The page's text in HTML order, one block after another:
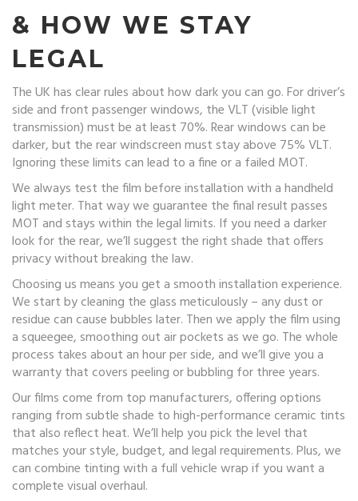
& HOW WE STAY
LEGAL
The UK has clear rules about how dark you can go. For driver’s
side and front passenger windows, the VLT (visible light
transmission) must be at least 70%. Rear windows can be
darker, but the rear windscreen must stay above 75% VLT.
Ignoring these limits can lead to a fine or a failed MOT.
We always test the film before installation with a handheld
light meter. That way we guarantee the final result passes
MOT and stays within the legal limits. If you need a darker
look for the rear, we’ll suggest the right shade that offers
privacy without breaking the law.
Choosing us means you get a smooth installation experience.
We start by cleaning the glass meticulously – any dust or
residue can cause bubbles later. Then we apply the film using
a squeegee, smoothing out air pockets as we go. The whole
process takes about an hour per side, and we’ll give you a
warranty that covers peeling or bubbling for three years.
Our films come from top manufacturers, offering options
ranging from subtle shade to high-performance ceramic tints
that also reflect heat. We’ll help you pick the level that
matches your style, budget, and legal requirements. Plus, we
can combine tinting with a full vehicle wrap if you want a
complete visual overhaul.